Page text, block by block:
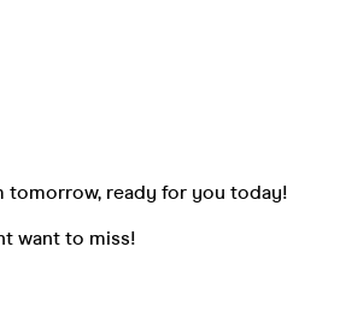
tomorrow, ready for you today!
want to miss!